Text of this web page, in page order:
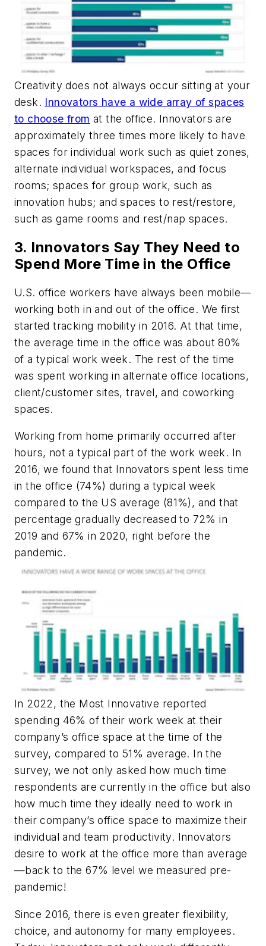
Creativity does not always occur sitting at your
desk. Innovators have a wide array of spaces
to choose from at the office. Innovators are
approximately three times more likely to have
spaces for individual work such as quiet zones,
alternate individual workspaces, and focus
rooms; spaces for group work, such as
innovation hubs; and spaces to rest/restore,
such as game rooms and rest/nap spaces.
3. Innovators Say They Need to
Spend More Time in the Office
U.S. office workers have always been mobile—
working both in and out of the office. We first
started tracking mobility in 2016. At that time,
the average time in the office was about 80%
of a typical work week. The rest of the time
was spent working in alternate office locations,
client/customer sites, travel, and coworking
spaces.
Working from home primarily occurred after
hours, not a typical part of the work week. In
2016, we found that Innovators spent less time
in the office (74%) during a typical week
compared to the US average (81%), and that
percentage gradually decreased to 72% in
2019 and 67% in 2020, right before the
pandemic.
In 2022, the Most Innovative reported
spending 46% of their work week at their
company’s office space at the time of the
survey, compared to 51% average. In the
survey, we not only asked how much time
respondents arecurrently in the office but also
how much time they ideally need to work in
their company’s office space to maximize their
individual and team productivity. Innovators
desire to work at the office more than average
—back to the 67% level we measured pre-
pandemic!
Since 2016, there is even greater flexibility,
choice, and autonomy for many employees.